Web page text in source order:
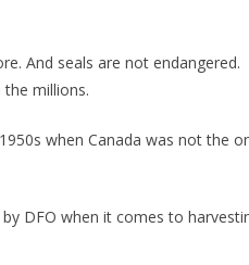
And seals are not endangered.
millions.
when Canada was not the
DFO when it comes to